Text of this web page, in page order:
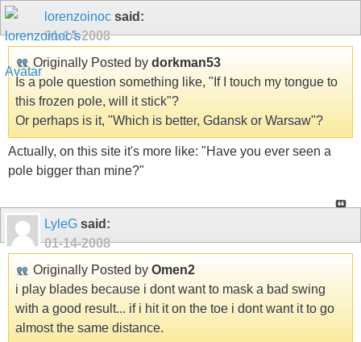
lorenzoinoc said:
01-14-2008
Originally Posted by dorkman53
Is a pole question something like, "If I touch my tongue to
this frozen pole, will it stick"?
Or perhaps is it, "Which is better, Gdansk or Warsaw"?
Actually, on this site it's more like: "Have you ever seen a
pole bigger than mine?"
LyleG said:
01-14-2008
Originally Posted by Omen2
i play blades because i dont want to mask a bad swing
with a good result... if i hit it on the toe i dont want it to go
almost the same distance.